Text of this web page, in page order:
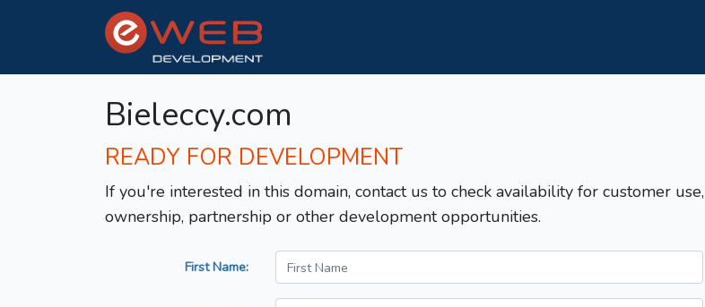
Bieleccy.com
READY FOR DEVELOPMENT
If you're interested in this domain, contact us to check availability for customer use,
ownership, partnership or other development opportunities.
First Name: